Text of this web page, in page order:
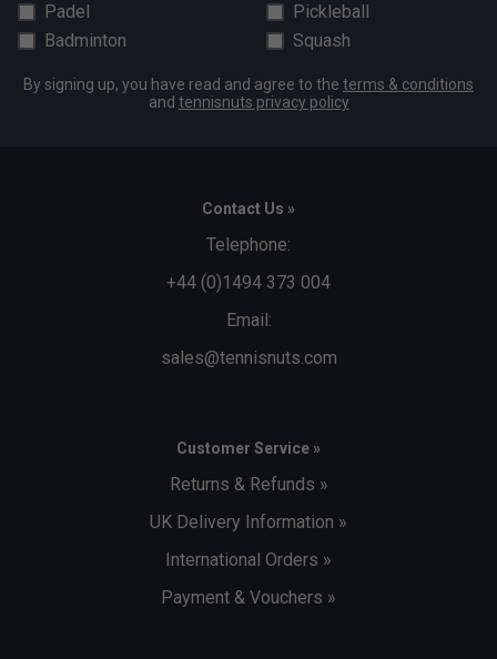
Padel
Pickleball
Badminton
Squash
By signing up, you have read and agree to the terms & conditions
and tennisnuts privacy policy
Contact Us »
Telephone:
+44 (0)1494 373 004
Email:
sales@tennisnuts.com
Customer Service »
Returns & Refunds »
UK Delivery Information »
International Orders »
Payment & Vouchers »